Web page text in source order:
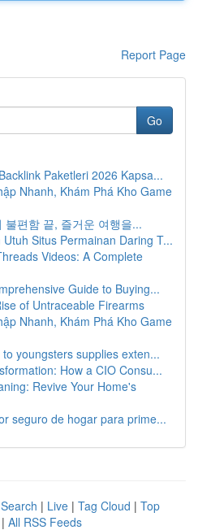
Report Page
Go
Paketleri 2026 Kapsa...
Nhanh, Khám Phá Kho Game
불편함 끝, 즐거운 여행을...
Situs Permainan Daring T...
Videos: A Complete
Guide to Buying...
of Untraceable Firearms
Nhanh, Khám Phá Kho Game
youngsters supplies exten...
How a CIO Consu...
Revive Your Home's
seguro de hogar para prime...
| Live | Tag Cloud | Top
| All RSS Feeds